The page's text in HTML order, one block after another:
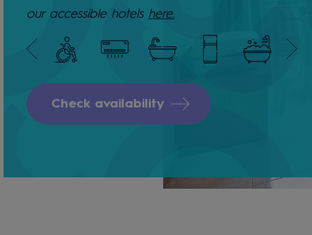
our accessible hotels here.
Check availability